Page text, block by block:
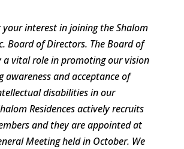
your interest in joining the Shalom
Board of Directors. The Board of
a vital role in promoting our vision
awareness and acceptance of
disabilities in our
Residences actively recruits
and they are appointed at
Meeting held in October. We